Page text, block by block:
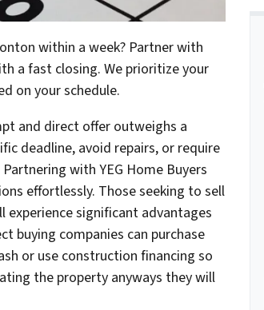
within a week? Partner with
a fast closing. We prioritize your
on your schedule.
and direct offer outweighs a
deadline, avoid repairs, or require
with YEG Home Buyers
effortlessly. Those seeking to sell
significant advantages
buying companies can purchase
or use construction financing so
the property anyways they will